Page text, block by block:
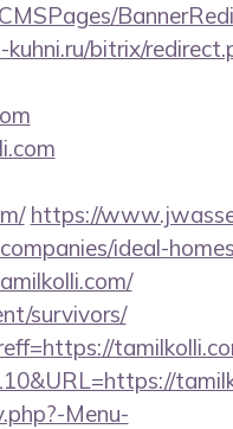
bitrix/
https://
ideal-
survivors/
Menu-